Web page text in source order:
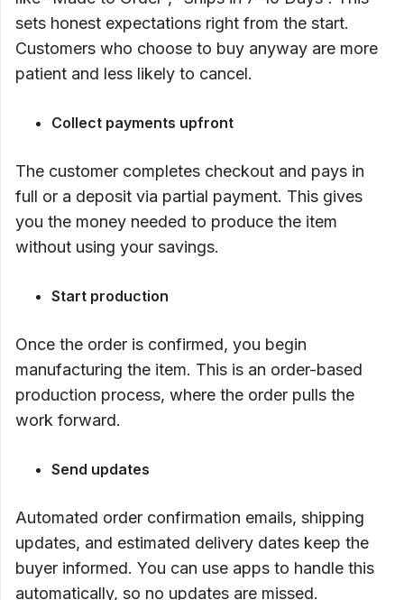
sets honest expectations right from the start.
Customers who choose to buy anyway are more
patient and less likely to cancel.
Collect payments upfront
The customer completes checkout and pays in
full or a deposit via partial payment. This gives
you the money needed to produce the item
without using your savings.
Start production
Once the order is confirmed, you begin
manufacturing the item. This is an order-based
production process, where the order pulls the
work forward.
Send updates
Automated order confirmation emails, shipping
updates, and estimated delivery dates keep the
buyer informed. You can use apps to handle this
automatically, so no updates are missed.